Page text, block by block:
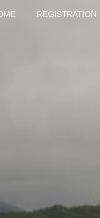
REGISTRATION